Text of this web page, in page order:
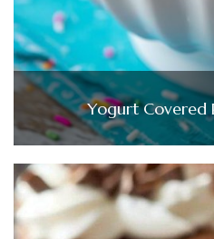
Yogurt Covered